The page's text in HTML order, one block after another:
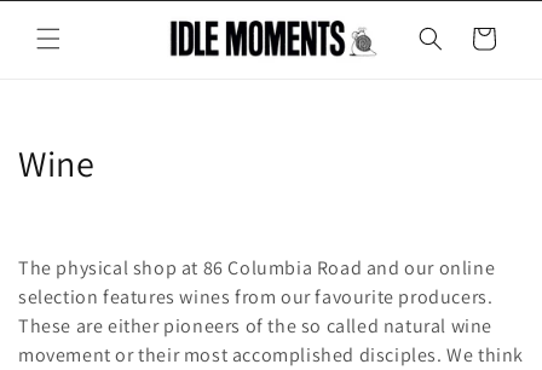
content
Cart
C
l
l
e
Wine
The physical shop at 86 Columbia Road and our online
selection features wines from our favourite producers.
These are either pioneers of the so called natural wine
movement or their most accomplished disciples. We think